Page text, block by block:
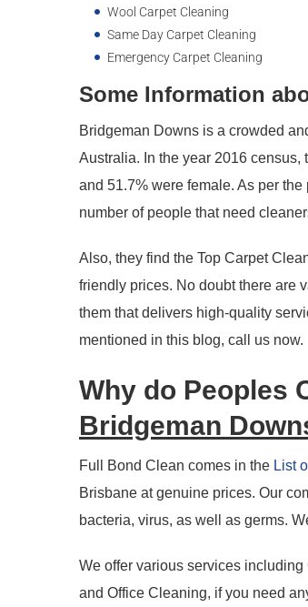
Wool Carpet Cleaning
Same Day Carpet Cleaning
Emergency Carpet Cleaning
Some Information
Bridgeman Downs is a crowded
Australia. In the year 2016
and 51.7% were female. As per
number of people that need
Also, they find the Top Carpet
friendly prices. No doubt there are
them that delivers high-quality
mentioned in this blog, call us now.
Why do Peoples
Bridgeman
Full Bond Clean comes in the List
Brisbane at genuine prices. Our
bacteria, virus, as well as germs.
We offer various services
and Office Cleaning, if you need